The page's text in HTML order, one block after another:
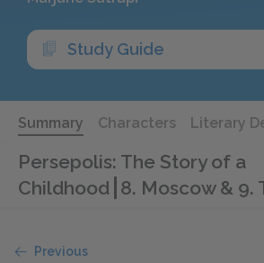
Study Guide
Summary Characters Literary
Persepolis: The Story of a
Childhood 8. Moscow & 9.
Previous